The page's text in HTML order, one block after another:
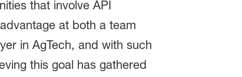
that involve API
at both a team
in AgTech, and with such
this goal has gathered